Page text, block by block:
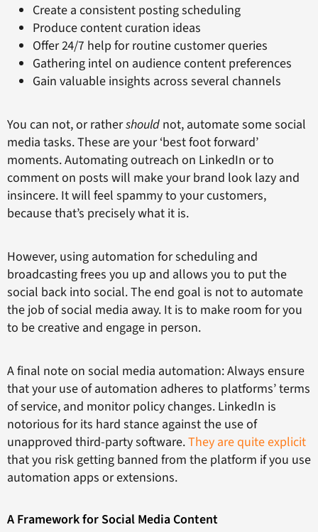
Create a consistent posting scheduling
Produce content curation ideas
Offer 24/7 help for routine customer queries
Gathering intel on audience content preferences
Gain valuable insights across several channels
You can not, or rathershould not, automate some social
media tasks. These are your ‘best foot forward’
moments. Automating outreach on LinkedIn or to
comment on posts will make your brand look lazy and
insincere. It will feel spammy to your customers,
because that’s precisely what it is.
However, using automation for scheduling and
broadcasting frees you up and allows you to put the
social back into social. The end goal is not to automate
the job of social media away. It is to make room for you
to be creative and engage in person.
A final note on social media automation: Always ensure
that your use of automation adheres to platforms’ terms
of service, and monitor policy changes. LinkedIn is
notorious for its hard stance against the use of
unapproved third-party software.They are quite explicit
that you risk getting banned from the platform if you use
automation apps or extensions.
A Framework for Social Media Content